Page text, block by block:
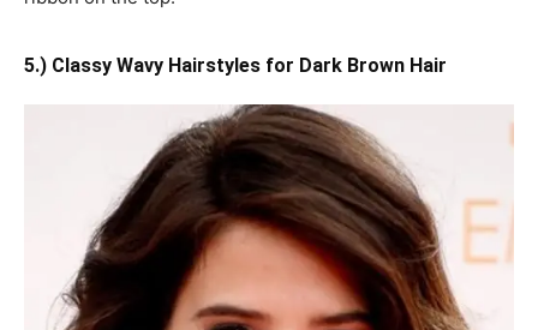
5.) Classy Wavy Hairstyles for Dark Brown Hair